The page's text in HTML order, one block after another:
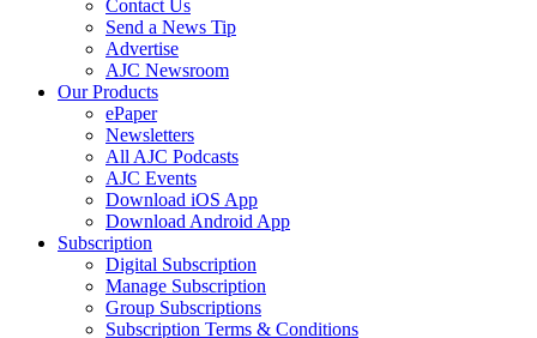
Contact Us
Send a News Tip
Advertise
AJC Newsroom
Our Products
ePaper
Newsletters
All AJC Podcasts
AJC Events
Download iOS App
Download Android App
Subscription
Digital Subscription
Manage Subscription
Group Subscriptions
Subscription Terms & Conditions